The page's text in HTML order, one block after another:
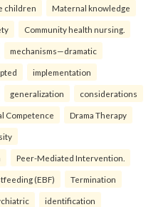
children Maternal knowledge
Community health nursing.
mechanisms—dramatic
implementation
generalization considerations
Competence Drama Therapy
Peer-Mediated Intervention.
(EBF) Termination
identification